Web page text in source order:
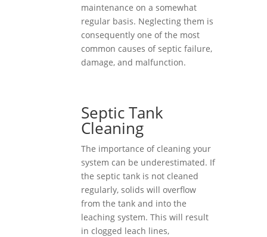
maintenance on a somewhat
regular basis. Neglecting them is
consequently one of the most
common causes of septic failure,
damage, and malfunction.
Septic Tank
Cleaning
The importance of cleaning your
system can be underestimated. If
the septic tank is not cleaned
regularly, solids will overflow
from the tank and into the
leaching system. This will result
in clogged leach lines,